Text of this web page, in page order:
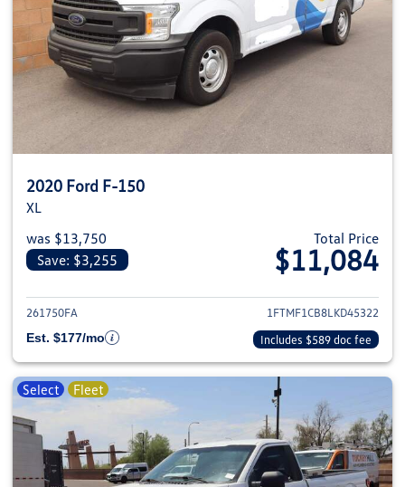
2020 Ford F-150
XL
was $13,750
Save: $3,255
Total Price
$11,084
View details for 2020 Ford F-
261750FA
1FTMF1CB8LKD45322
Est. $177/mo
Includes $589 doc fee
Select Fleet